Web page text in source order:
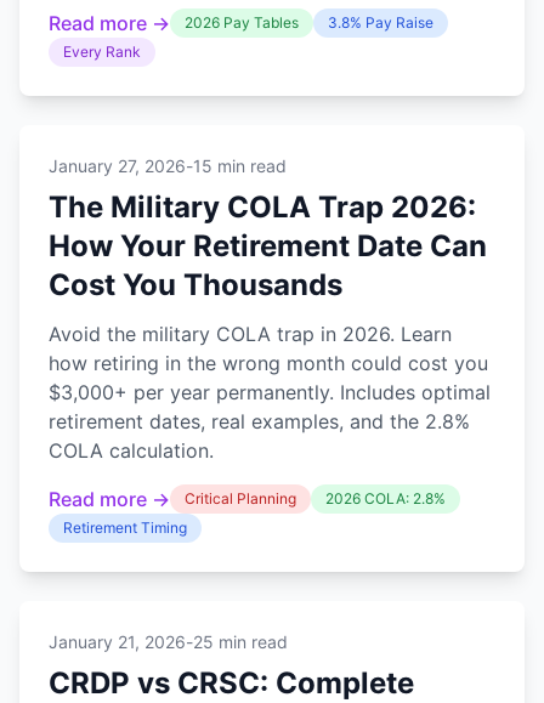
Read more →
2026 Pay Tables
3.8% Pay Raise
Every Rank
January 27, 2026-15 min read
The Military COLA Trap 2026:
How Your Retirement Date Can
Cost You Thousands
Avoid the military COLA trap in 2026. Learn
how retiring in the wrong month could cost you
$3,000+ per year permanently. Includes optimal
retirement dates, real examples, and the 2.8%
COLA calculation.
Read more →
Critical Planning
2026 COLA: 2.8%
Retirement Timing
January 21, 2026-25 min read
CRDP vs CRSC: Complete